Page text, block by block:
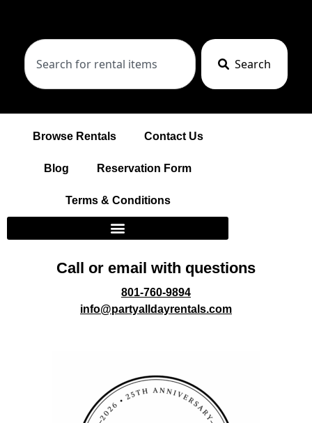
Search
Browse Rentals Contact Us
Blog Reservation Form
Terms & Conditions
Call or email with questions
801-760-9894
info@partyalldayrentals.com